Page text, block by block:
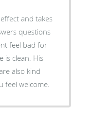
and takes
feel bad for
also kind
you feel welcome.